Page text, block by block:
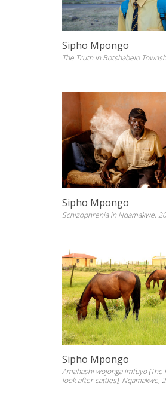
Sipho Mpongo
The Truth in Botshabelo
Sipho Mpongo
Schizophrenia in Nqamakwe,
Sipho Mpongo
Amahashi wojonga imfuyo (The
look after cattles),